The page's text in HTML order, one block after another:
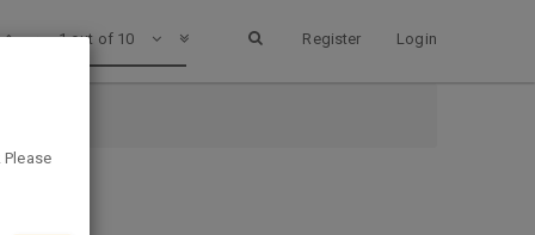
Register Login
1 out of 10